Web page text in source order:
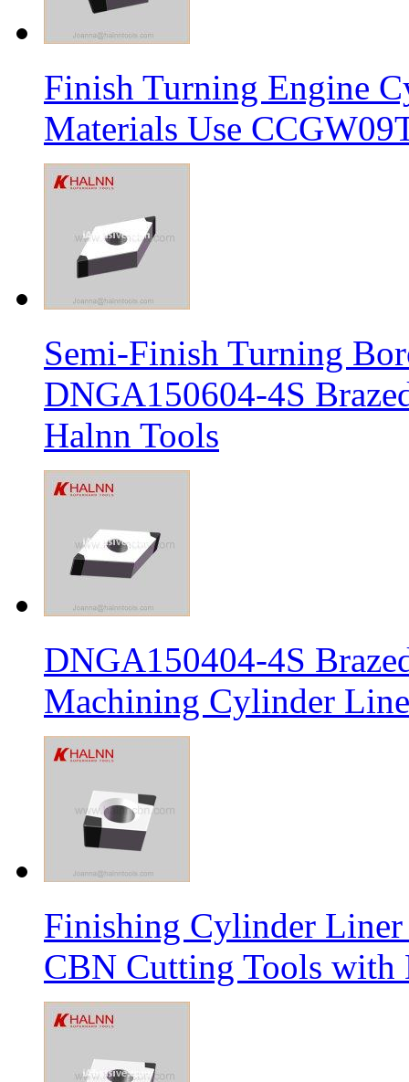
Finish Turning Engine
Materials Use
Semi-Finish Turning
DNGA150604-4S
Halnn Tools
DNGA150404-4S
Machining Cylinder
Finishing Cylinder
CBN Cutting Tools with